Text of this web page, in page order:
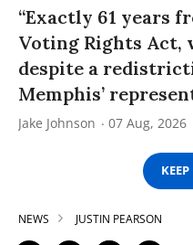
“Exactly 61 years
Voting Rights Act,
despite a
Memphis’
Jake Johnson 07 Aug, 2026
NEWS JUSTIN PEARSON